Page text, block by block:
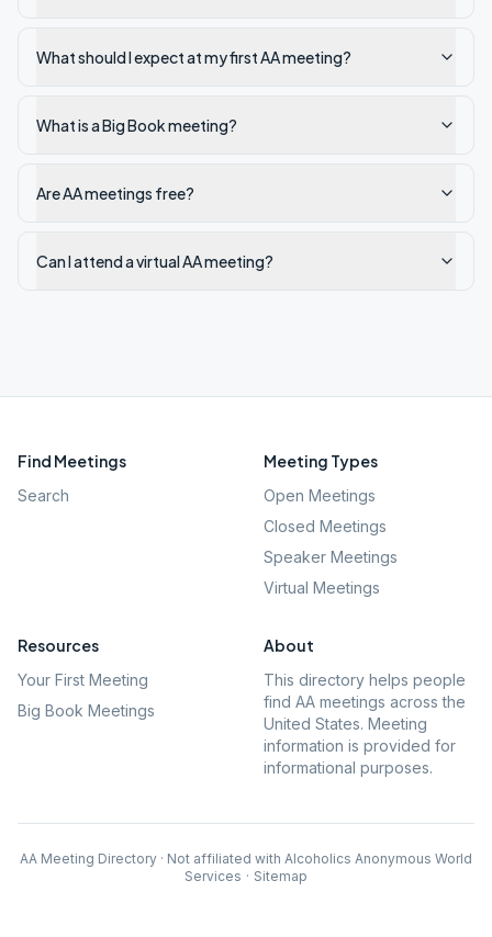
What should I expect at my first AA meeting?
What is a Big Book meeting?
Are AA meetings free?
Can I attend a virtual AA meeting?
Find Meetings
Search
Meeting Types
Open Meetings
Closed Meetings
Speaker Meetings
Virtual Meetings
Resources
Your First Meeting
Big Book Meetings
About
This directory helps people
find AA meetings across the
United States. Meeting
information is provided for
informational purposes.
AA Meeting Directory · Not affiliated with Alcoholics Anonymous World
Services · Sitemap